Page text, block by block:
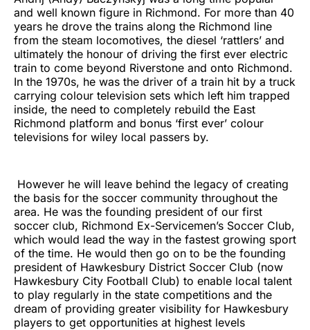
and well known figure in Richmond. For more than 40
years he drove the trains along the Richmond line
from the steam locomotives, the diesel ‘rattlers’ and
ultimately the honour of driving the first ever electric
train to come beyond Riverstone and onto Richmond.
In the 1970s, he was the driver of a train hit by a truck
carrying colour television sets which left him trapped
inside, the need to completely rebuild the East
Richmond platform and bonus ‘first ever’ colour
televisions for wiley local passers by.
However he will leave behind the legacy of creating
the basis for the soccer community throughout the
area. He was the founding president of our first
soccer club, Richmond Ex-Servicemen’s Soccer Club,
which would lead the way in the fastest growing sport
of the time. He would then go on to be the founding
president of Hawkesbury District Soccer Club (now
Hawkesbury City Football Club) to enable local talent
to play regularly in the state competitions and the
dream of providing greater visibility for Hawkesbury
players to get opportunities at highest levels